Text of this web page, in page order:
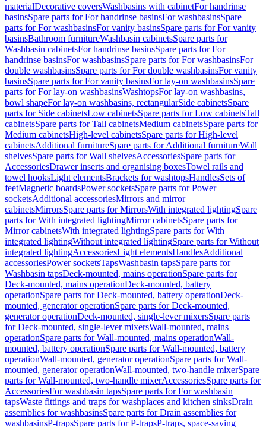
materialDecorative coversWashbasins with cabinetFor handrinse
basinsSpare parts for For handrinse basinsFor washbasinsSpare
parts for For washbasinsFor vanity basinsSpare parts for For vanity
basinsBathroom furnitureWashbasin cabinetsSpare parts for
Washbasin cabinetsFor handrinse basinsSpare parts for For
handrinse basinsFor washbasinsSpare parts for For washbasinsFor
double washbasinsSpare parts for For double washbasinsFor vanity
basinsSpare parts for For vanity basinsFor lay-on washbasinsSpare
parts for For lay-on washbasinsWashtopsFor lay-on washbasins,
bowl shapeFor lay-on washbasins, rectangularSide cabinetsSpare
parts for Side cabinetsLow cabinetsSpare parts for Low cabinetsTall
cabinetsSpare parts for Tall cabinetsMedium cabinetsSpare parts for
Medium cabinetsHigh-level cabinetsSpare parts for High-level
cabinetsAdditional furnitureSpare parts for Additional furnitureWall
shelvesSpare parts for Wall shelvesAccessoriesSpare parts for
AccessoriesDrawer inserts and organising boxesTowel rails and
towel hooksLight elementsBrackets for washtopsHandlesSets of
feetMagnetic boardsPower socketsSpare parts for Power
socketsAdditional accessoriesMirrors and mirror
cabinetsMirrorsSpare parts for MirrorsWith integrated lightingSpare
parts for With integrated lightingMirror cabinetsSpare parts for
Mirror cabinetsWith integrated lightingSpare parts for With
integrated lightingWithout integrated lightingSpare parts for Without
integrated lightingAccessoriesLight elementsHandlesAdditional
accessoriesPower socketsTapsWashbasin tapsSpare parts for
Washbasin tapsDeck-mounted, mains operationSpare parts for
Deck-mounted, mains operationDeck-mounted, battery
operationSpare parts for Deck-mounted, battery operationDeck-
mounted, generator operationSpare parts for Deck-mounted,
generator operationDeck-mounted, single-lever mixersSpare parts
for Deck-mounted, single-lever mixersWall-mounted, mains
operationSpare parts for Wall-mounted, mains operationWall-
mounted, battery operationSpare parts for Wall-mounted, battery
operationWall-mounted, generator operationSpare parts for Wall-
mounted, generator operationWall-mounted, two-handle mixerSpare
parts for Wall-mounted, two-handle mixerAccessoriesSpare parts for
AccessoriesFor washbasin tapsSpare parts for For washbasin
tapsWaste fittings and traps for washplaces and kitchen sinksDrain
assemblies for washbasinsSpare parts for Drain assemblies for
washbasinsP-trapsSpare parts for P-trapsP-traps, space-saving